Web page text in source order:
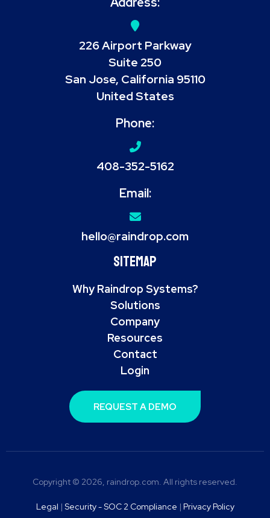
226 Airport Parkway
Suite 250
San Jose, California 95110
United States
Phone:
408-352-5162
Email:
hello@raindrop.com
Sitemap
Why Raindrop Systems?
Solutions
Company
Resources
Contact
Login
REQUEST A DEMO
Copyright © 2026, raindrop.com. All rights reserved.
Legal | Security - SOC 2 Compliance | Privacy Policy